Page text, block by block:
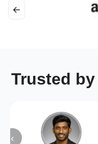
←
Trusted
‹